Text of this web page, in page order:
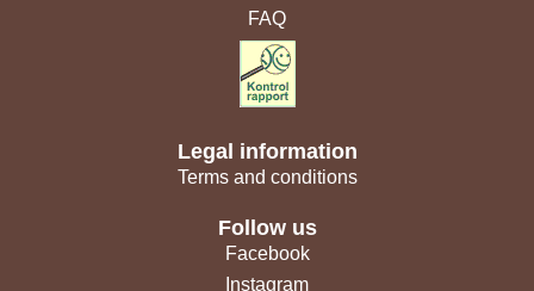
FAQ
Legal information
Terms and conditions
Follow us
Facebook
Instagram